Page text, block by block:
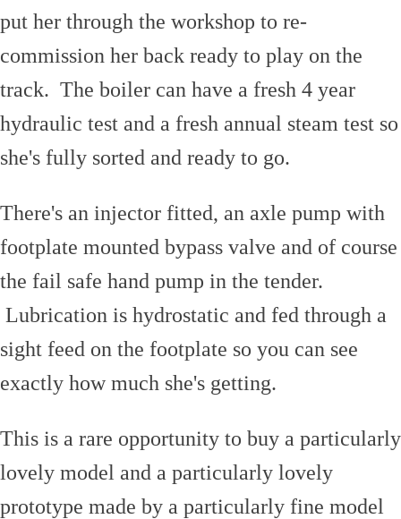
put her through the workshop to re-
commission her back ready to play on the
track. The boiler can have a fresh 4 year
hydraulic test and a fresh annual steam test so
she's fully sorted and ready to go.
There's an injector fitted, an axle pump with
footplate mounted bypass valve and of course
the fail safe hand pump in the tender.
Lubrication is hydrostatic and fed through a
sight feed on the footplate so you can see
exactly how much she's getting.
This is a rare opportunity to buy a particularly
lovely model and a particularly lovely
prototype made by a particularly fine model